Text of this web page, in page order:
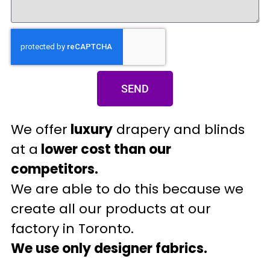
SEND
We offer luxury drapery and blinds
at a lower cost than our
competitors.
We are able to do this because we
create all our products at our
factory in Toronto.
We use only designer fabrics.